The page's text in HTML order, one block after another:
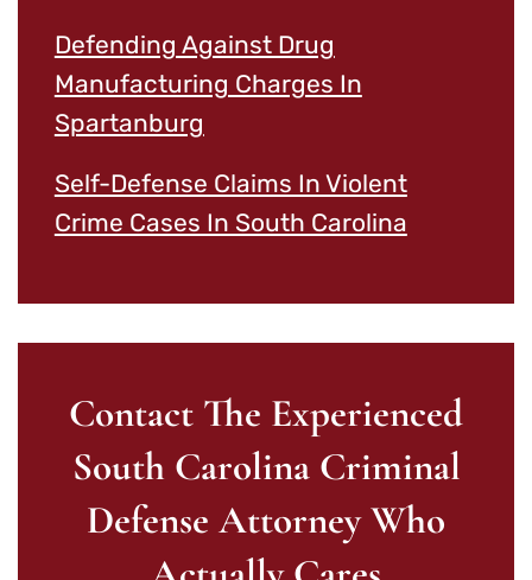
Defending Against Drug
Manufacturing Charges In
Spartanburg
Self-Defense Claims In Violent
Crime Cases In South Carolina
Contact The Experienced
South Carolina Criminal
Defense Attorney Who